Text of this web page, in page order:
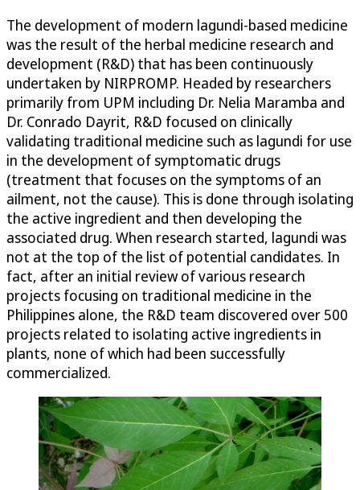
The development of modern lagundi-based medicine
was the result of the herbal medicine research and
development (R&D) that has been continuously
undertaken by NIRPROMP. Headed by researchers
primarily from UPM including Dr. Nelia Maramba and
Dr. Conrado Dayrit, R&D focused on clinically
validating traditional medicine such as lagundi for use
in the development of symptomatic drugs
(treatment that focuses on the symptoms of an
ailment, not the cause). This is done through isolating
the active ingredient and then developing the
associated drug. When research started, lagundi was
not at the top of the list of potential candidates. In
fact, after an initial review of various research
projects focusing on traditional medicine in the
Philippines alone, the R&D team discovered over 500
projects related to isolating active ingredients in
plants, none of which had been successfully
commercialized.